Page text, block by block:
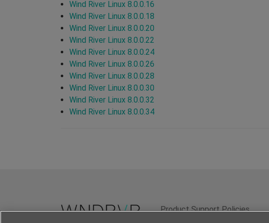
Wind River Linux 8.0.0.16
Wind River Linux 8.0.0.18
Wind River Linux 8.0.0.20
Wind River Linux 8.0.0.22
Wind River Linux 8.0.0.24
Wind River Linux 8.0.0.26
Wind River Linux 8.0.0.28
Wind River Linux 8.0.0.30
Wind River Linux 8.0.0.32
Wind River Linux 8.0.0.34
Product Support Policies